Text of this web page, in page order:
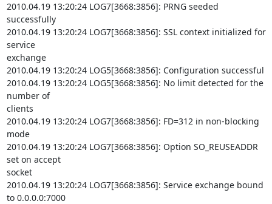
2010.04.19 13:20:24 LOG7[3668:3856]: PRNG seeded
successfully
2010.04.19 13:20:24 LOG7[3668:3856]: SSL context initialized for
service
exchange
2010.04.19 13:20:24 LOG5[3668:3856]: Configuration successful
2010.04.19 13:20:24 LOG5[3668:3856]: No limit detected for the
number of
clients
2010.04.19 13:20:24 LOG7[3668:3856]: FD=312 in non-blocking
mode
2010.04.19 13:20:24 LOG7[3668:3856]: Option SO_REUSEADDR
set on accept
socket
2010.04.19 13:20:24 LOG7[3668:3856]: Service exchange bound
to 0.0.0.0:7000